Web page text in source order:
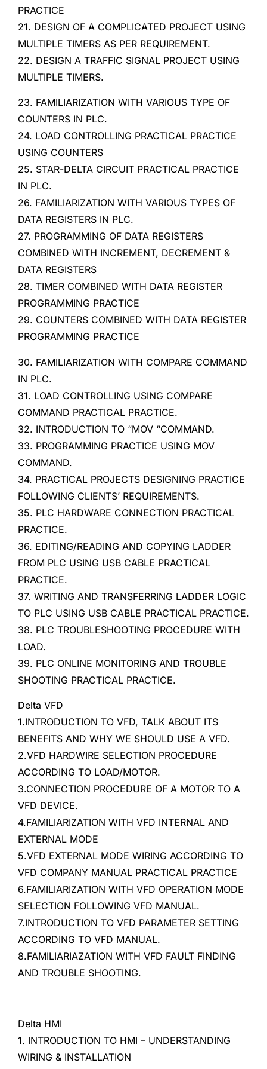
PRACTICE
21. DESIGN OF A COMPLICATED PROJECT USING
MULTIPLE TIMERS AS PER REQUIREMENT.
22. DESIGN A TRAFFIC SIGNAL PROJECT USING
MULTIPLE TIMERS.
23. FAMILIARIZATION WITH VARIOUS TYPE OF
COUNTERS IN PLC.
24. LOAD CONTROLLING PRACTICAL PRACTICE
USING COUNTERS
25. STAR-DELTA CIRCUIT PRACTICAL PRACTICE
IN PLC.
26. FAMILIARIZATION WITH VARIOUS TYPES OF
DATA REGISTERS IN PLC.
27. PROGRAMMING OF DATA REGISTERS
COMBINED WITH INCREMENT, DECREMENT &
DATA REGISTERS
28. TIMER COMBINED WITH DATA REGISTER
PROGRAMMING PRACTICE
29. COUNTERS COMBINED WITH DATA REGISTER
PROGRAMMING PRACTICE
30. FAMILIARIZATION WITH COMPARE COMMAND
IN PLC.
31. LOAD CONTROLLING USING COMPARE
COMMAND PRACTICAL PRACTICE.
32. INTRODUCTION TO “MOV “COMMAND.
33. PROGRAMMING PRACTICE USING MOV
COMMAND.
34. PRACTICAL PROJECTS DESIGNING PRACTICE
FOLLOWING CLIENTS’ REQUIREMENTS.
35. PLC HARDWARE CONNECTION PRACTICAL
PRACTICE.
36. EDITING/READING AND COPYING LADDER
FROM PLC USING USB CABLE PRACTICAL
PRACTICE.
37. WRITING AND TRANSFERRING LADDER LOGIC
TO PLC USING USB CABLE PRACTICAL PRACTICE.
38. PLC TROUBLESHOOTING PROCEDURE WITH
LOAD.
39. PLC ONLINE MONITORING AND TROUBLE
SHOOTING PRACTICAL PRACTICE.
Delta VFD
1.INTRODUCTION TO VFD, TALK ABOUT ITS
BENEFITS AND WHY WE SHOULD USE A VFD.
2.VFD HARDWIRE SELECTION PROCEDURE
ACCORDING TO LOAD/MOTOR.
3.CONNECTION PROCEDURE OF A MOTOR TO A
VFD DEVICE.
4.FAMILIARIZATION WITH VFD INTERNAL AND
EXTERNAL MODE
5.VFD EXTERNAL MODE WIRING ACCORDING TO
VFD COMPANY MANUAL PRACTICAL PRACTICE
6.FAMILIARIZATION WITH VFD OPERATION MODE
SELECTION FOLLOWING VFD MANUAL.
7.INTRODUCTION TO VFD PARAMETER SETTING
ACCORDING TO VFD MANUAL.
8.FAMILIARIAZATION WITH VFD FAULT FINDING
AND TROUBLE SHOOTING.
Delta HMI
1. INTRODUCTION TO HMI – UNDERSTANDING
WIRING & INSTALLATION